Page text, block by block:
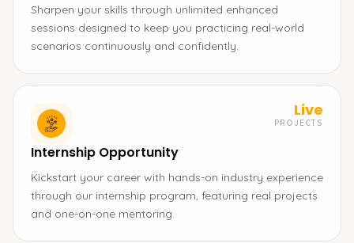
Sharpen your skills through unlimited enhanced
sessions designed to keep you practicing real-world
scenarios continuously and confidently.
Live
PROJECTS
Internship Opportunity
Kickstart your career with hands-on industry experience
through our internship program, featuring real projects
and one-on-one mentoring.